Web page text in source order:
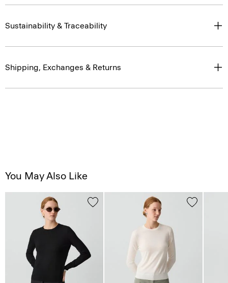
Sustainability & Traceability
Shipping, Exchanges & Returns
You May Also Like